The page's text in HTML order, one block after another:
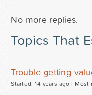
No more replies.
Topics That
Trouble getting
Started: 14 years ago | Most